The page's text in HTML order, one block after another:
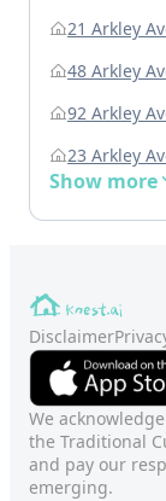
21 Arkley
48 Arkley
92 Arkley
23 Arkley
Show more
Disclaimer
We
the Traditional
and pay our
emerging.